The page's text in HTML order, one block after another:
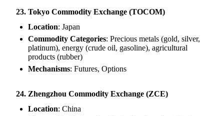
23. Tokyo Commodity Exchange (TOCOM)
Location: Japan
Commodity Categories: Precious metals (gold, silver,
platinum), energy (crude oil, gasoline), agricultural
products (rubber)
Mechanisms: Futures, Options
24. Zhengzhou Commodity Exchange (ZCE)
Location: China